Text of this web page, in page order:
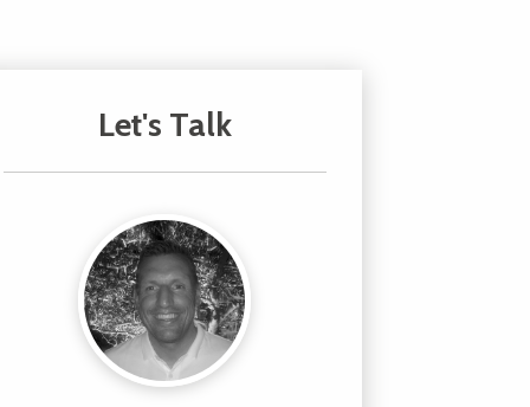
Let's Talk